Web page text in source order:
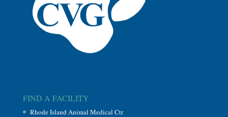
FIND A FACILITY
Rhode Island Animal Medical Ctr